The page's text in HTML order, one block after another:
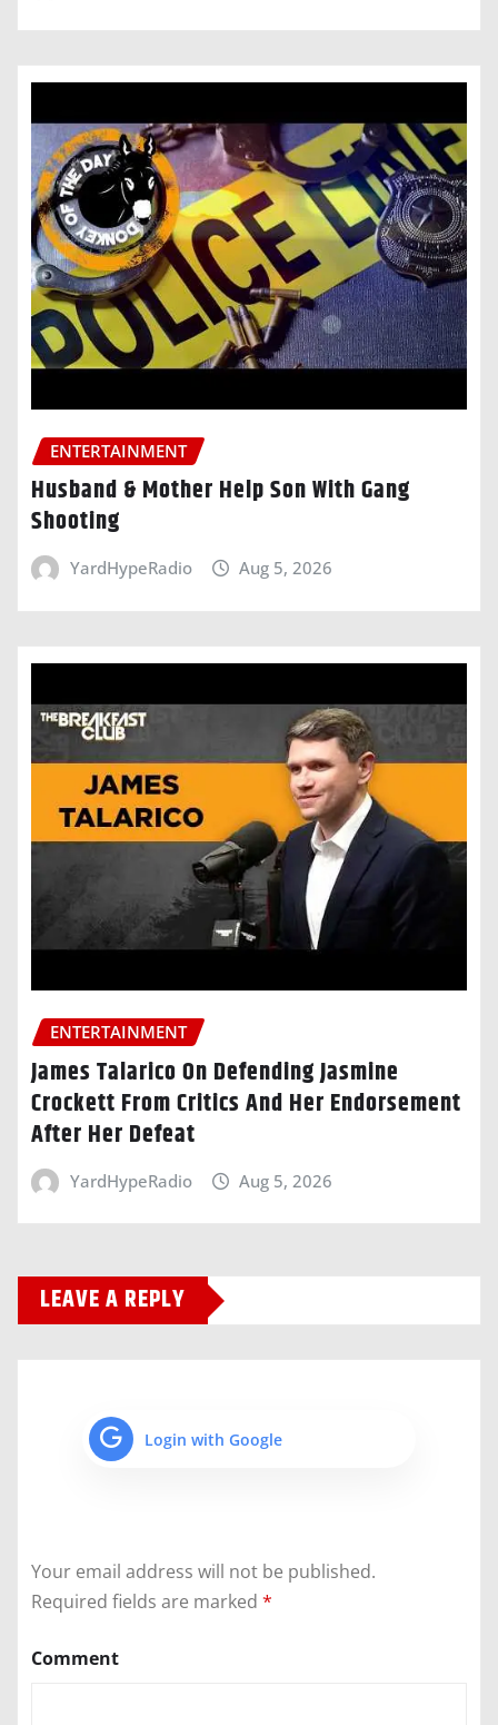
ENTERTAINMENT
Husband & Mother Help Son With Gang
Shooting
YardHypeRadio Aug 5, 2026
ENTERTAINMENT
James Talarico On Defending Jasmine
Crockett From Critics And Her Endorsement
After Her Defeat
YardHypeRadio Aug 5, 2026
LEAVE A REPLY
Login with Google
Your email address will not be published.
Required fields are marked *
Comment